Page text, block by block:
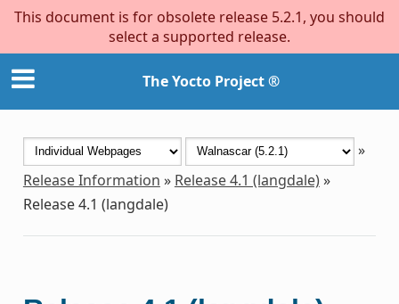
This document is for obsolete release 5.2.1, you should
select a supported release.
The Yocto Project ®
»
Release Information » Release 4.1 (langdale)»
Release 4.1 (langdale)